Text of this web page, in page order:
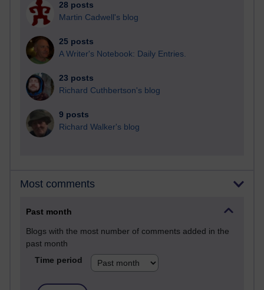
28 posts
Martin Cadwell's blog
25 posts
A Writer's Notebook: Daily Entries.
23 posts
Richard Cuthbertson's blog
9 posts
Richard Walker's blog
Most comments
Past month
Blogs with the most number of comments added in the
past month
Time period